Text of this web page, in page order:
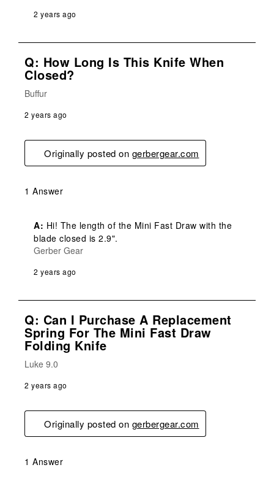
2 years ago
Q: How Long Is This Knife When
Closed?
Buffur
2 years ago
Originally posted on gerbergear.com
1 Answer
A: Hi! The length of the Mini Fast Draw with the
blade closed is 2.9".
Gerber Gear
2 years ago
Q: Can I Purchase A Replacement
Spring For The Mini Fast Draw
Folding Knife
Luke 9.0
2 years ago
Originally posted on gerbergear.com
1 Answer